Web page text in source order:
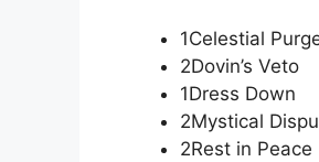
1Celestial
2Dovin’s Veto
1Dress Down
2Mystical
2Rest in Peace